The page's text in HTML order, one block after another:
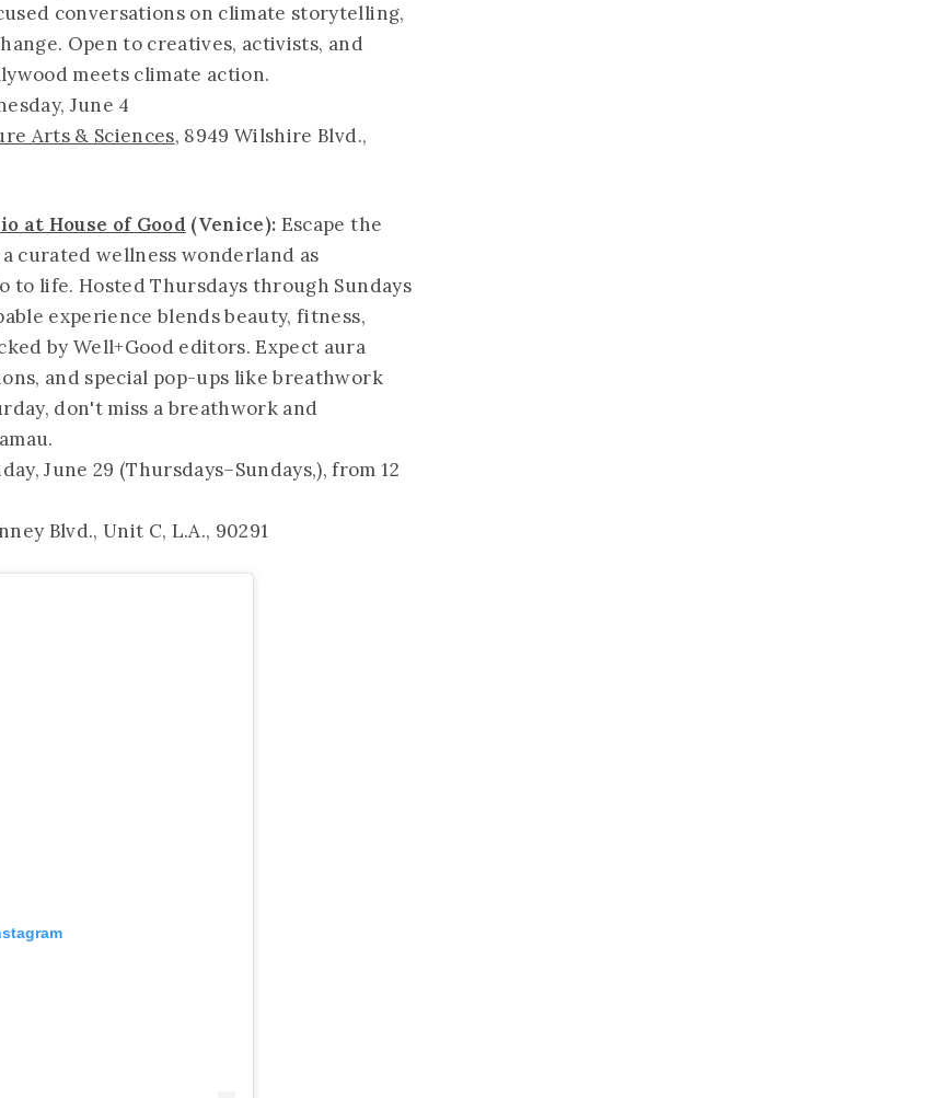
conversations on climate storytelling,
Open to creatives, activists, and
meets climate action.
June 4
Arts & Sciences, 8949 Wilshire Blvd.,
at House of Good (Venice): Escape the
curated wellness wonderland as
to life. Hosted Thursdays through Sundays
experience blends beauty, fitness,
by Well+Good editors. Expect aura
and special pop-ups like breathwork
don't miss a breathwork and
June 29 (Thursdays–Sundays,), from 12
Blvd., Unit C, L.A., 90291